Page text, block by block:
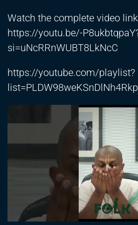
Watch the complete video link
https://youtu.be/-
si=uNcRRnWUBT8LkNcC
https://youtube.com/playlist?